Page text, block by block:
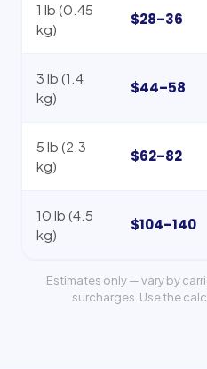
1 lb (0.45
kg)
$28–36
3 lb (1.4
kg)
$44–58
5 lb (2.3
kg)
$62–82
10 lb (4.5
kg)
$104–140
Estimates only — vary by
surcharges. Use the